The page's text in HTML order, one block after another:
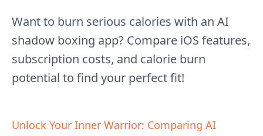
Want to burn serious calories with an AI
shadow boxing app? Compare iOS features,
subscription costs, and calorie burn
potential to find your perfect fit!
Unlock Your Inner Warrior: Comparing AI